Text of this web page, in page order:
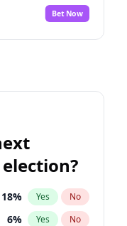
No
8% Yes No
5%
11% Yes No
Bet Now
18% Yes No
6% Yes No